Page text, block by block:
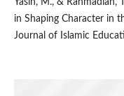
Yasin, M., & Rahmadian,
in Shaping Character in
Journal of Islamic